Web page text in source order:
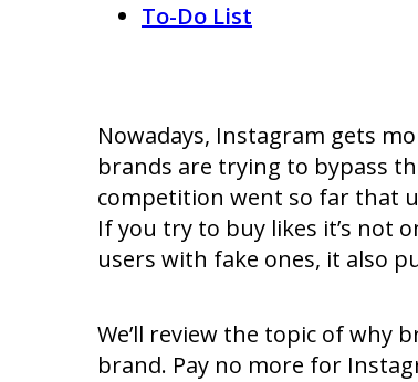
To-Do List
Nowadays, Instagram gets
brands are trying to bypass
competition went so far that
If you try to buy likes it’s not
users with fake ones, it also
We’ll review the topic of why
brand. Pay no more for